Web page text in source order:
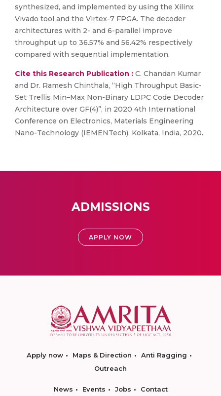
synthesized, and implemented by using the Xilinx
Vivado tool and the Virtex-7 FPGA. The decoder
architectures with 2- and 6-parallel improve
throughput up to 36.57% and 56.42% respectively
compared with sequential implementation.
Cite this Research Publication : C. Chandan Kumar
and Dr. Ramesh Chinthala, “High Throughput Basic-
Set Trellis Min–Max Non-Binary LDPC Code Decoder
Architecture over GF(4)”, in 2020 4th International
Conference on Electronics, Materials Engineering
Nano-Technology (IEMENTech), Kolkata, India, 2020.
ADMISSIONS
APPLY NOW
Apply now Maps & Direction
Anti Ragging
Outreach
News Events Jobs Contact